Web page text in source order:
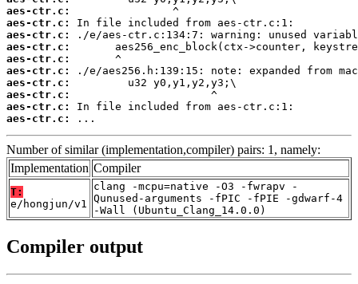
aes-ctr.c:
aes-ctr.c:
aes-ctr.c:
aes-ctr.c:
aes-ctr.c:
aes-ctr.c:
aes-ctr.c:
aes-ctr.c:
aes-ctr.c:
aes-ctr.c:
...
Number of similar (implementation,compiler) pairs: 1, namely:
Implementation Compiler
T:
e/hongjun/v1
clang -mcpu=native -O3 -fwrapv -
Qunused-arguments -fPIC -fPIE -gdwarf-4
-Wall (Ubuntu_Clang_14.0.0)
Compiler output